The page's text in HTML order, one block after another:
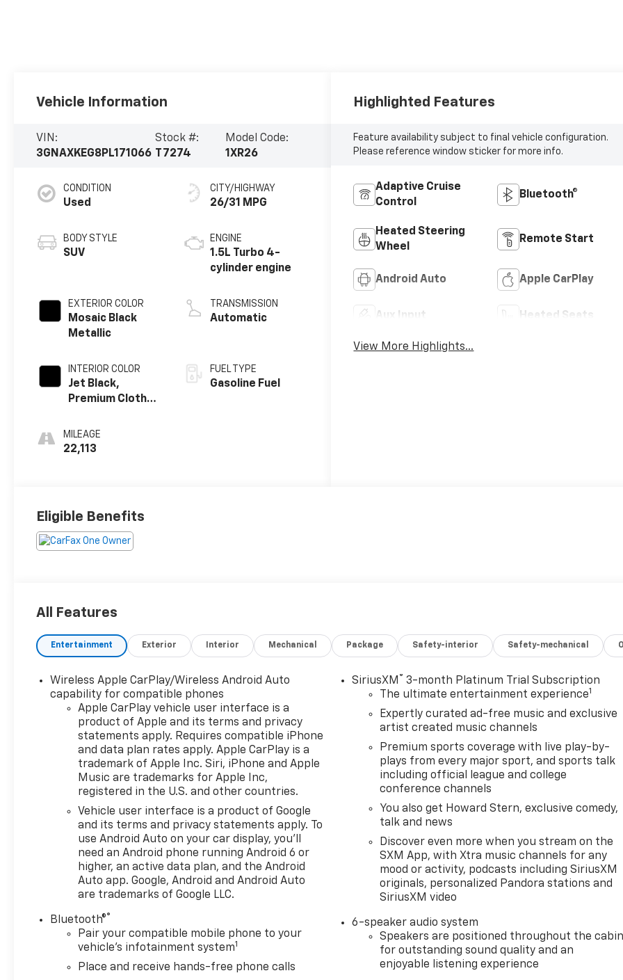
Vehicle Information
VIN:
3GNAXKEG8PL171066
Stock #:
T7274
Model Code:
1XR26
CONDITION
Used
BODY STYLE
SUV
EXTERIOR COLOR
Mosaic Black
Metallic
INTERIOR COLOR
Jet Black,
Premium Cloth
MILEAGE
22,113
CITY/HIGHWAY
26/31 MPG
ENGINE
1.5L Turbo 4-
cylinder engine
TRANSMISSION
Automatic
FUEL TYPE
Gasoline Fuel
Highlighted Features
Feature availability subject to final vehicle configuration.
Please reference window sticker for more info.
Adaptive Cruise
Control
Bluetooth®
Heated Steering
Wheel
Remote Start
Android Auto Apple CarPlay
Aux Input Heated Seats
View More Highlights...
Eligible Benefits
All Features
Entertainment Exterior Interior Mechanical Package Safety-interior Safety-mechanical
Wireless Apple CarPlay/Wireless Android Auto
capability for compatible phones
Apple CarPlay vehicle user interface is a
product of Apple and its terms and privacy
statements apply. Requires compatible iPhone
and data plan rates apply. Apple CarPlay is a
trademark of Apple Inc. Siri, iPhone and Apple
Music are trademarks for Apple Inc,
registered in the U.S. and other countries.
Vehicle user interface is a product of Google
and its terms and privacy statements apply. To
use Android Auto on your car display, you'll
need an Android phone running Android 6 or
higher, an active data plan, and the Android
Auto app. Google, Android and Android Auto
are trademarks of Google LLC.
Bluetooth®®
Pair your compatible mobile phone to your
vehicle's infotainment system1
Place and receive hands-free phone calls
SiriusXM ® 3-month Platinum Trial Subscription
The ultimate entertainment experience1
Expertly curated ad-free music and exclusive
artist created music channels
Premium sports coverage with live play-by-
plays from every major sport, and sports talk
including official league and college
conference channels
You also get Howard Stern, exclusive comedy,
talk and news
Discover even more when you stream on the
SXM App, with Xtra music channels for any
mood or activity, podcasts including SiriusXM
originals, personalized Pandora stations and
SiriusXM video
6-speaker audio system
Speakers are positioned throughout the cabin
for outstanding sound quality and an
enjoyable listening experience